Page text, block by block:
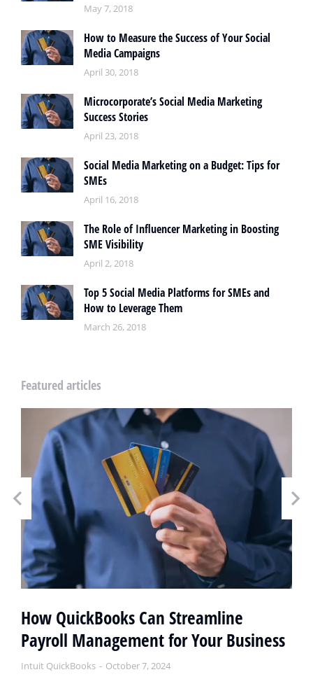
May 7, 2018
How to Measure the Success of Your Social
Media Campaigns
April 30, 2018
Microcorporate’s Social Media Marketing
Success Stories
April 23, 2018
Social Media Marketing on a Budget: Tips for
SMEs
April 16, 2018
The Role of Influencer Marketing in Boosting
SME Visibility
April 2, 2018
Top 5 Social Media Platforms for SMEs and
How to Leverage Them
March 26, 2018
Featured articles
How QuickBooks Can Streamline
Payroll Management for Your Business
Intuit QuickBooks October 7, 2024